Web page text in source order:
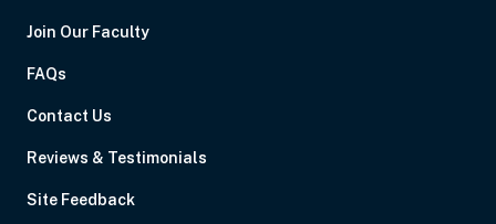
Join Our Faculty
FAQs
Contact Us
Reviews & Testimonials
Site Feedback